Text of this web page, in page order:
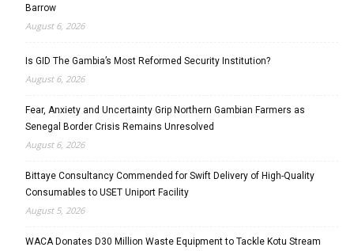
Barrow
August 6, 2026
Is GID The Gambia’s Most Reformed Security Institution?
August 6, 2026
Fear, Anxiety and Uncertainty Grip Northern Gambian Farmers as
Senegal Border Crisis Remains Unresolved
August 6, 2026
Bittaye Consultancy Commended for Swift Delivery of High-Quality
Consumables to USET Uniport Facility
August 5, 2026
WACA Donates D30 Million Waste Equipment to Tackle Kotu Stream